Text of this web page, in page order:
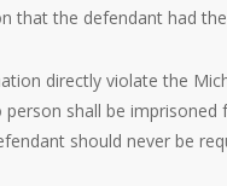
that the defendant had
directly violate the
person shall be
should never be